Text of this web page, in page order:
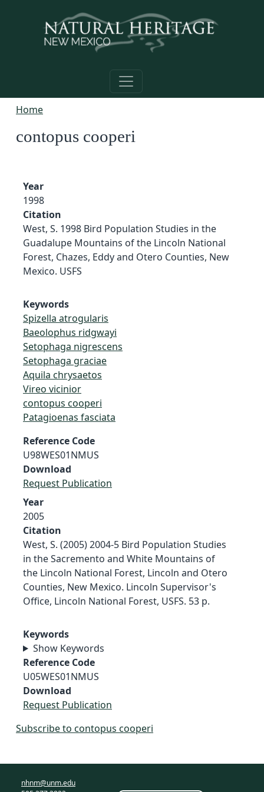
Home
contopus cooperi
Year
1998
Citation
West, S. 1998 Bird Population Studies in the
Guadalupe Mountains of the Lincoln National
Forest, Chazes, Eddy and Otero Counties, New
Mexico. USFS
Keywords
Spizella atrogularis
Baeolophus ridgwayi
Setophaga nigrescens
Setophaga graciae
Aquila chrysaetos
Vireo vicinior
contopus cooperi
Patagioenas fasciata
Reference Code
U98WES01NMUS
Download
Request Publication
Year
2005
Citation
West, S. (2005) 2004-5 Bird Population Studies
in the Sacremento and White Mountains of
the Lincoln National Forest, Lincoln and Otero
Counties, New Mexico. Lincoln Supervisor's
Office, Lincoln National Forest, USFS. 53 p.
Keywords
Show Keywords
Reference Code
U05WES01NMUS
Download
Request Publication
Subscribe to contopus cooperi
nhnm@unm.edu